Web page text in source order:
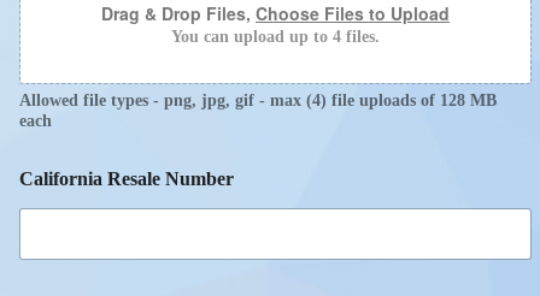
Drag & Drop Files, Choose Files to Upload
You can upload up to 4 files.
Allowed file types - png, jpg, gif - max (4) file uploads of 128 MB
each
California Resale Number